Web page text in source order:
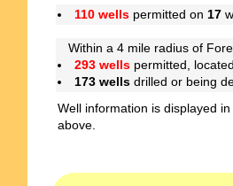
110 wells permitted on 17
Within a 4 mile radius of
293 wells permitted,
173 wells drilled or being
Well information is displayed
above.